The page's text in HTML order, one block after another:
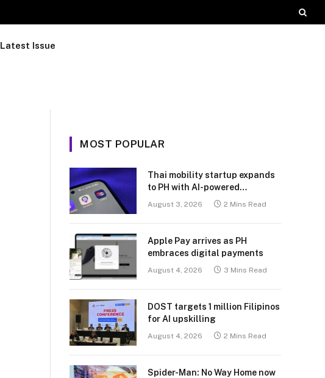
Latest Issue
MOST POPULAR
Thai mobility startup expands
to PH with AI-powered
transport platform
August 3, 2026 2 Mins Read
Apple Pay arrives as PH
embraces digital payments
August 4, 2026 3 Mins Read
DOST targets 1 million Filipinos
for AI upskilling
August 4, 2026 2 Mins Read
Spider-Man: No Way Home now